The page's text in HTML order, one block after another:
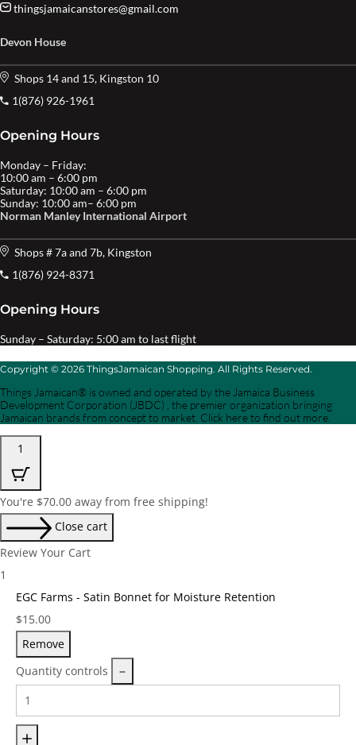
thingsjamaicanstores@gmail.com
Devon House
Shops 14 and 15, Kingston 10
1(876) 926-1961
Opening Hours
Monday – Friday:
10:00 am – 6:00 pm
Saturday: 10:00 am – 6:00 pm
Sunday: 10:00 am– 6:00 pm
Norman Manley International Airport
Shops # 7a and 7b, Kingston
1(876) 924-8371
Opening Hours
Sunday – Saturday: 5:00 am to last flight
Copyright © 2026 ThingsJamaican Shopping. All Rights Reserved.
Things Jamaican® is owned and operated by the Jamaica Business
Development Corporation (JBDC) , the premier organization bringing
Jamaican brands from concept to market. Click here to find out more.
1
You're $70.00 away from free shipping!
Close cart
Review Your Cart
1
EGC Farms - Satin Bonnet for Moisture Retention
Price:
$15.00
Remove
Quantity controls